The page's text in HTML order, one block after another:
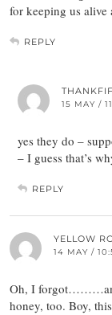
for keeping us alive
REPLY
15 MAY /
yes they do –
– I guess that’s
REPLY
YELLOW
14 MAY /
Oh, I
honey, too. Boy,